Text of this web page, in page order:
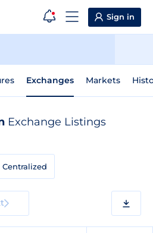
Sign in
Exchanges Markets
Exchange Listings
Centralized